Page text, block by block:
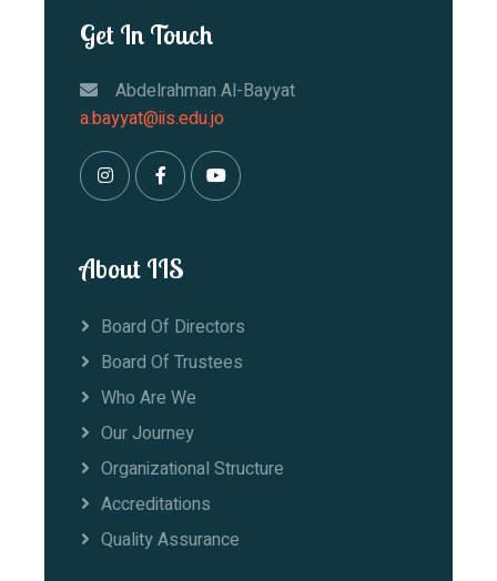
Get In Touch
Abdelrahman Al-Bayyat
a.bayyat@iis.edu.jo
About IIS
Board Of Directors
Board Of Trustees
Who Are We
Our Journey
Organizational Structure
Accreditations
Quality Assurance